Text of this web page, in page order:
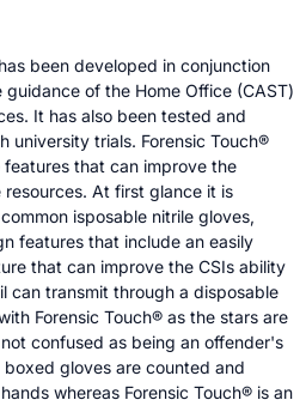
been developed in conjunction
of the Home Office (CAST)
It has also been tested and
university trials. Forensic Touch®
that can improve the
At first glance it is
isposable nitrile gloves,
features that include an easily
that can improve the CSIs ability
can transmit through a disposable
Forensic Touch® as the stars are
confused as being an offender's
gloves are counted and
whereas Forensic Touch® is an